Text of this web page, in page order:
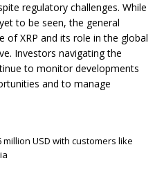
regulatory challenges. While
to be seen, the general
of XRP and its role in the global
Investors navigating the
to monitor developments
and to manage
USD with customers like